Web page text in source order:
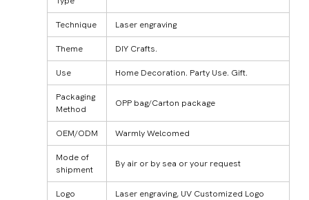
Technique Laser engraving
Theme DIY Crafts.
Use Home Decoration. Party Use. Gift.
Packaging
Method
OPP bag/Carton package
OEM/ODM Warmly Welcomed
Mode of
shipment
By air or by sea or your request
Logo Laser engraving, UV Customized Logo